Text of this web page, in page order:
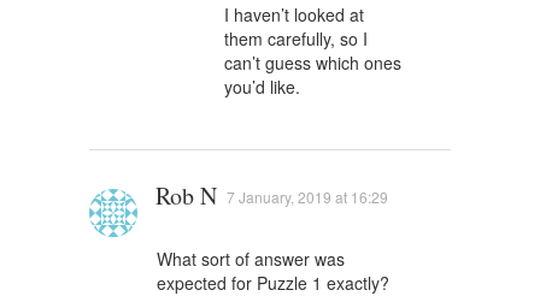
I haven’t looked at
them carefully, so I
can’t guess which ones
you’d like.
Rob N 7 January, 2019 at 16:29
What sort of answer was
expected for Puzzle 1 exactly?